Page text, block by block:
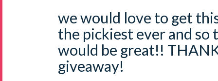
we would love to get
the pickiest ever and so
would be great!!
giveaway!